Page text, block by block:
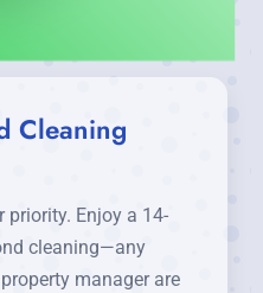
Cleaning
priority. Enjoy a 14-
cleaning—any
manager are